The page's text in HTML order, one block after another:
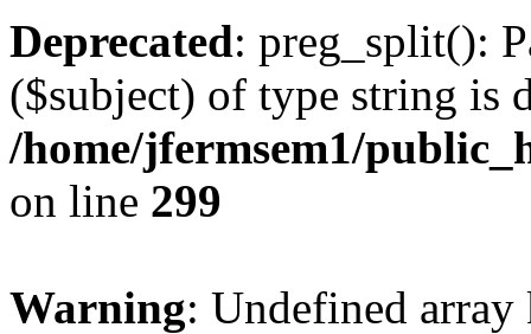
Deprecated: preg_split():
($subject) of type string is
/home/jfermsem1/
on line 299
Warning: Undefined array